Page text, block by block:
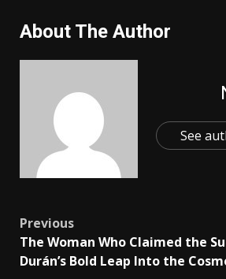
About The Author
See
Previous
The Woman Who Claimed the
Durán’s Bold Leap Into the